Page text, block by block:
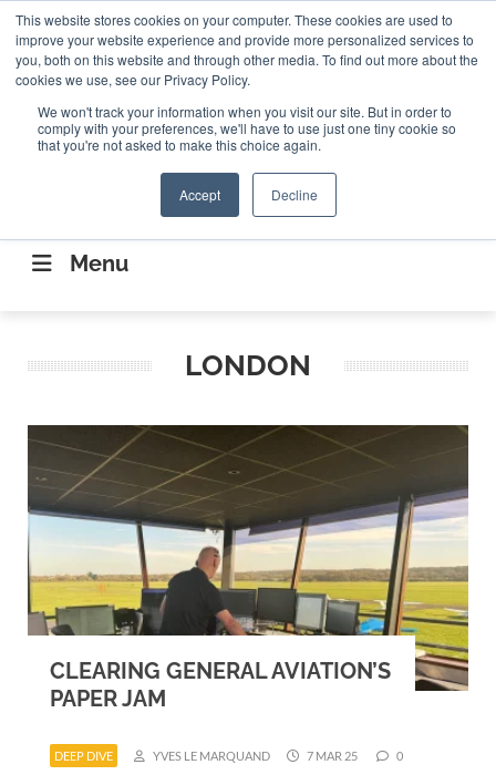
This website stores cookies on your computer. These cookies are used to
improve your website experience and provide more personalized services to
you, both on this website and through other media. To find out more about the
cookies we use, see our Privacy Policy.
We won't track your information when you visit our site. But in order to
comply with your preferences, we'll have to use just one tiny cookie so
that you're not asked to make this choice again.
Accept Decline
ABOUT CONTACT US Search
Search
CONNECTING THE CAPITAL DISRUPTING
AEROSPACE
Menu
LONDON
CLEARING GENERAL AVIATION’S
PAPER JAM
DEEP DIVE YVES LE MARQUAND 7 MAR 25 0